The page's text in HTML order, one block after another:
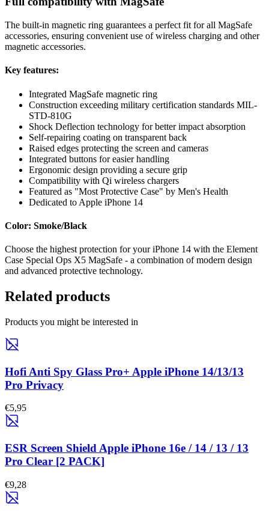
The built-in magnetic ring guarantees a perfect fit for all MagSafe
accessories, ensuring convenient use of wireless charging and other
magnetic accessories.
Key features:
Integrated MagSafe magnetic ring
Construction exceeding military certification standards MIL-
STD-810G
Shock Deflection technology for better impact absorption
Self-repairing coating on transparent back
Raised edges protecting the screen and cameras
Integrated buttons for easier handling
Ergonomic design providing a secure grip
Compatibility with Qi wireless chargers
Featured as "Most Protective Case" by Men's Health
Dedicated to Apple iPhone 14
Color: Smoke/Black
Choose the highest protection for your iPhone 14 with the Element
Case Special Ops X5 MagSafe - a combination of modern design
and advanced protective technology.
Related products
Products you might be interested in
Hofi Anti Spy Glass Pro+ Apple iPhone 14/13/13
Pro Privacy
€5,95
ESR Screen Shield Apple iPhone 16e / 14 / 13 / 13
Pro Clear [2 PACK]
€9,28